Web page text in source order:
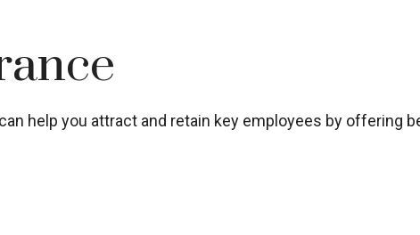
help you attract and retain key employees by offering